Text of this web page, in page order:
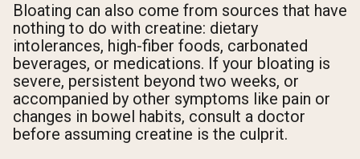
Bloating can also come from sources that have
nothing to do with creatine: dietary
intolerances, high-fiber foods, carbonated
beverages, or medications. If your bloating is
severe, persistent beyond two weeks, or
accompanied by other symptoms like pain or
changes in bowel habits, consult a doctor
before assuming creatine is the culprit.